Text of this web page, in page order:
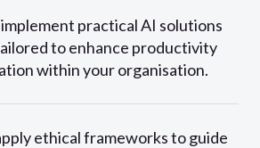
practical AI solutions
to enhance productivity
within your organisation.
ethical frameworks to guide